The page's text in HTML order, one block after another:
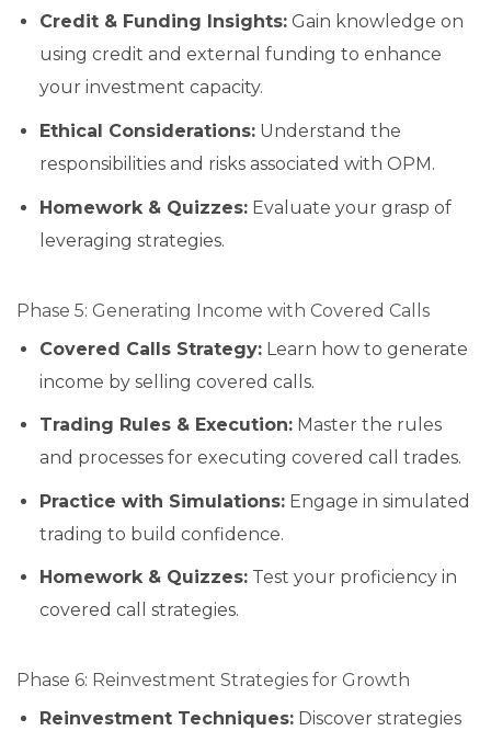
Credit & Funding Insights:Gain knowledge on
using credit and external funding to enhance
your investment capacity.
Ethical Considerations:Understand the
responsibilities and risks associated with OPM.
Homework & Quizzes:Evaluate your grasp of
leveraging strategies.
Phase 5: Generating Income with Covered Calls
Covered Calls Strategy:Learn how to generate
income by selling covered calls.
Trading Rules & Execution:Master the rules
and processes for executing covered call trades.
Practice with Simulations:Engage in simulated
trading to build confidence.
Homework & Quizzes:Test your proficiency in
covered call strategies.
Phase 6: Reinvestment Strategies for Growth
Reinvestment Techniques:Discover strategies